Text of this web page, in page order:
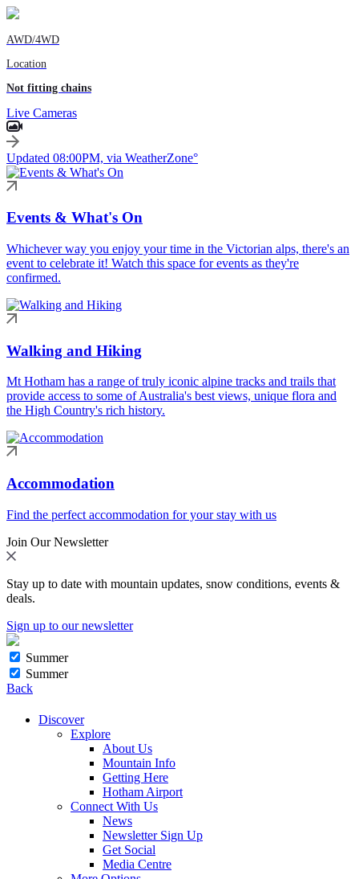
AWD/4WD
Location
Not fitting chains
Live Cameras
Updated 08:00PM, via WeatherZone°
Events & What's On
Whichever way you enjoy your time in the Victorian alps, there's an
event to celebrate it! Watch this space for events as they're
confirmed.
Walking and Hiking
Mt Hotham has a range of truly iconic alpine tracks and trails that
provide access to some of Australia's best views, unique flora and
the High Country's rich history.
Accommodation
Find the perfect accommodation for your stay with us
Join Our Newsletter
Stay up to date with mountain updates, snow conditions, events &
deals.
Sign up to our newsletter
Summer
Summer
Back
Discover
Explore
About Us
Mountain Info
Getting Here
Hotham Airport
Connect With Us
News
Newsletter Sign Up
Get Social
Media Centre